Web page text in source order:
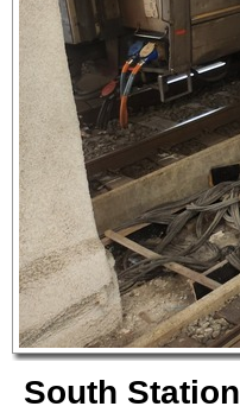
South Station